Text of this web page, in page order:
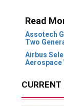
Read
Assotech
Two
Airbus
Aerospace
CURRENT